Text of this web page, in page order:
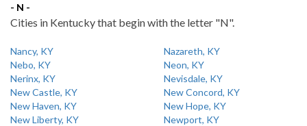
- N -
Cities in Kentucky that begin with the letter "N".
Nancy, KY
Nazareth, KY
Nebo, KY
Neon, KY
Nerinx, KY
Nevisdale, KY
New Castle, KY
New Concord, KY
New Haven, KY
New Hope, KY
New Liberty, KY
Newport, KY